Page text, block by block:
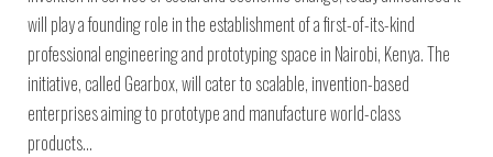
will play a founding role in the establishment of a first-of-its-kind
professional engineering and prototyping space in Nairobi, Kenya. The
initiative, called Gearbox, will cater to scalable, invention-based
enterprises aiming to prototype and manufacture world-class
products…